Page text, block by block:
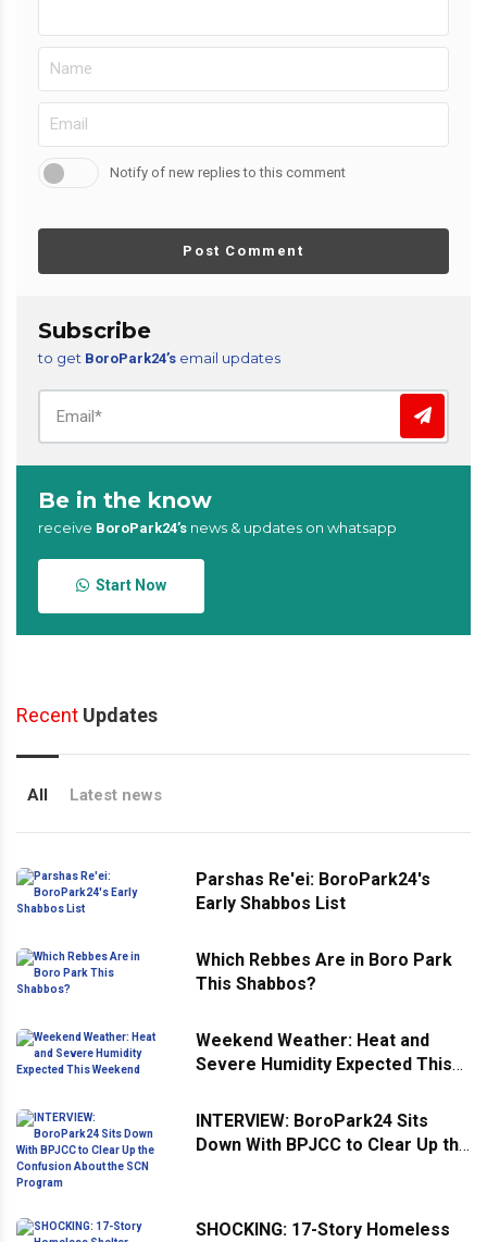
Notify of new replies to this comment
Post Comment
Subscribe
to get BoroPark24’s email updates
Be in the know
receive BoroPark24’s news & updates on whatsapp
Start Now
Recent Updates
All Latest news
Parshas Re'ei: BoroPark24's
Early Shabbos List
Which Rebbes Are in Boro Park
This Shabbos?
Weekend Weather: Heat and
Severe Humidity Expected This
INTERVIEW: BoroPark24 Sits
Down With BPJCC to Clear Up the
SHOCKING: 17-Story Homeless